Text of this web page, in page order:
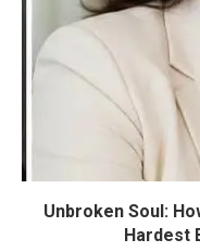
Unbroken Soul:
Hardest